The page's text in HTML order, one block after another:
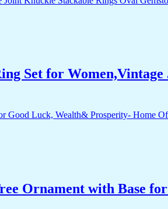
Set for
Ornament with Base